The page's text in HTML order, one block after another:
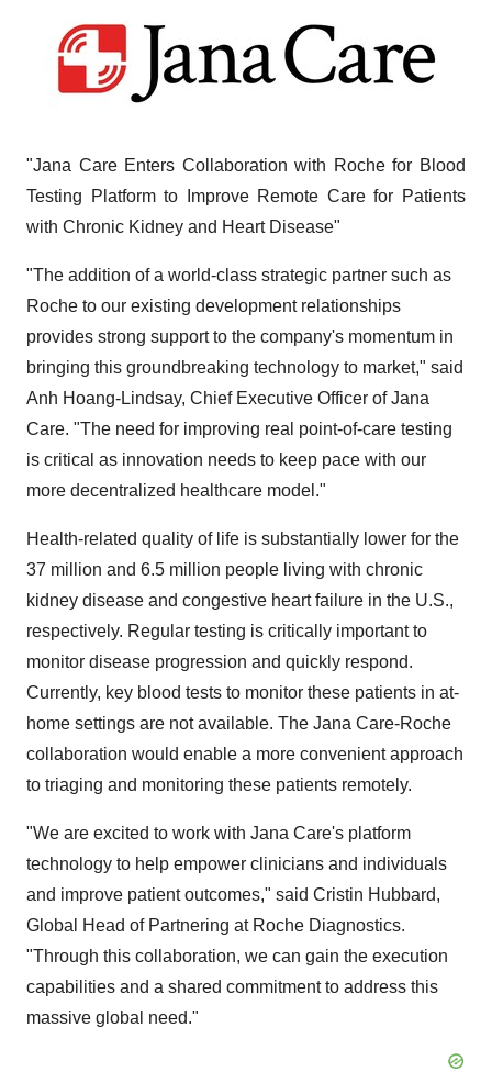
"Jana Care Enters Collaboration with Roche for Blood
Testing Platform to Improve Remote Care for Patients
with Chronic Kidney and Heart Disease"
"The addition of a world-class strategic partner such as
Roche to our existing development relationships
provides strong support to the company's momentum in
bringing this groundbreaking technology to market," said
Anh Hoang-Lindsay, Chief Executive Officer of Jana
Care. "The need for improving real point-of-care testing
is critical as innovation needs to keep pace with our
more decentralized healthcare model."
Health-related quality of life is substantially lower for the
37 million and 6.5 million people living with chronic
kidney disease and congestive heart failure in the U.S.,
respectively. Regular testing is critically important to
monitor disease progression and quickly respond.
Currently, key blood tests to monitor these patients in at-
home settings are not available. The Jana Care-Roche
collaboration would enable a more convenient approach
to triaging and monitoring these patients remotely.
"We are excited to work with Jana Care's platform
technology to help empower clinicians and individuals
and improve patient outcomes," said Cristin Hubbard,
Global Head of Partnering at Roche Diagnostics.
"Through this collaboration, we can gain the execution
capabilities and a shared commitment to address this
massive global need."